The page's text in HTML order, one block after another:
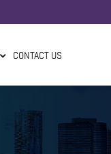
CONTACT US